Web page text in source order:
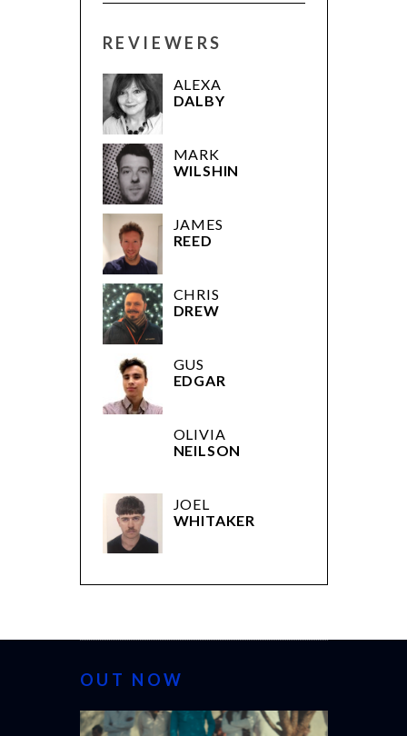
REVIEWERS
ALEXA
DALBY
MARK
WILSHIN
JAMES
REED
CHRIS
DREW
GUS
EDGAR
OLIVIA
NEILSON
JOEL
WHITAKER
OUT NOW
CANNES